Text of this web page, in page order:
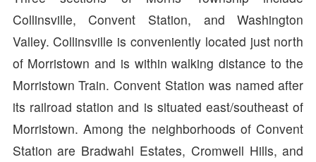
Collinsville, Convent Station, and Washington
Valley. Collinsville is conveniently located just north
of Morristown and is within walking distance to the
Morristown Train. Convent Station was named after
its railroad station and is situated east/southeast of
Morristown. Among the neighborhoods of Convent
Station are Bradwahl Estates, Cromwell Hills, and